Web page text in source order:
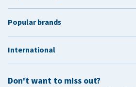
Don't want to miss out?
Popular brands
International